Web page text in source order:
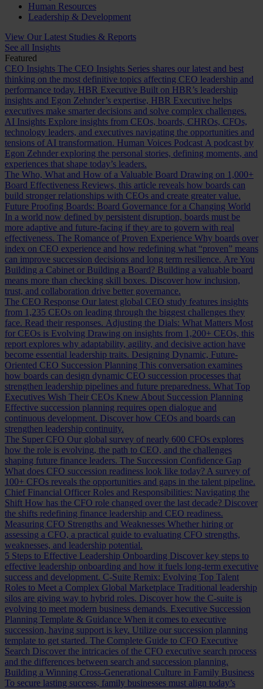
Human Resources
Leadership & Development
View Our Latest Studies & Reports
See all Insights
Featured
CEO Insights The CEO Insights Series shares our latest and best
thinking on the most definitive topics affecting CEO leadership and
performance today. HBR Executive Built on HBR’s leadership
insights and Egon Zehnder’s expertise, HBR Executive helps
executives make smarter decisions and solve complex challenges.
AI Insights Explore insights from CEOs, boards, CHROs, CFOs,
technology leaders, and executives navigating the opportunities and
tensions of AI transformation. Human Voices Podcast A podcast by
Egon Zehnder exploring the personal stories, defining moments, and
experiences that shape today’s leaders.
The Who, What and How of a Valuable Board Drawing on 1,000+
Board Effectiveness Reviews, this article reveals how boards can
build stronger relationships with CEOs and create greater value.
Future Proofing Boards: Board Governance for a Changing World
In a world now defined by persistent disruption, boards must be
more adaptive and future-facing if they are to govern with real
effectiveness. The Romance of Proven Experience Why boards over
index on CEO experience and how redefining what “proven” means
can improve succession decisions and long term resilience. Are You
Building a Cabinet or Building a Board? Building a valuable board
means more than checking skill boxes. Discover how inclusion,
trust, and collaboration drive better governance.
The CEO Response Our latest global CEO study features insights
from 1,235 CEOs on leading through the biggest challenges they
face. Read their responses. Adjusting the Dials: What Matters Most
for CEOs is Evolving Drawing on insights from 1,200+ CEOs, this
report explores why adaptability, agility, and decisive action have
become essential leadership traits. Designing Dynamic, Future-
Oriented CEO Succession Planning This conversation examines
how boards can design dynamic CEO succession processes that
strengthen leadership pipelines and future preparedness. What Top
Executives Wish Their CEOs Knew About Succession Planning
Effective succession planning requires open dialogue and
continuous development. Discover how CEOs and boards can
strengthen leadership continuity.
The Super CFO Our global survey of nearly 600 CFOs explores
how the role is evolving, the path to CEO, and the challenges
shaping future finance leaders. The Succession Confidence Gap
What does CFO succession readiness look like today? A survey of
100+ CFOs reveals the opportunities and gaps in the talent pipeline.
Chief Financial Officer Roles and Responsibilities: Navigating the
Shift How has the CFO role changed over the last decade? Discover
the shifts redefining finance leadership and CEO readiness.
Measuring CFO Strengths and Weaknesses Whether hiring or
assessing a CFO, a practical guide to evaluating CFO strengths,
weaknesses, and leadership potential.
5 Steps to Effective Leadership Onboarding Discover key steps to
effective leadership onboarding and how it fuels long-term executive
success and development. C-Suite Remix: Evolving Top Talent
Roles to Meet a Complex Global Marketplace Traditional leadership
silos are giving way to hybrid roles. Discover how the C-suite is
evolving to meet modern business demands. Executive Succession
Planning Template & Guidance When it comes to executive
succession, having support is key. Utilize our succession planning
template to get started. The Complete Guide to CFO Executive
Search Discover the intricacies of the CFO executive search process
and the differences between search and succession planning.
Building a Winning Cross-Generational Culture in Family Business
To secure lasting success, family businesses must align today’s